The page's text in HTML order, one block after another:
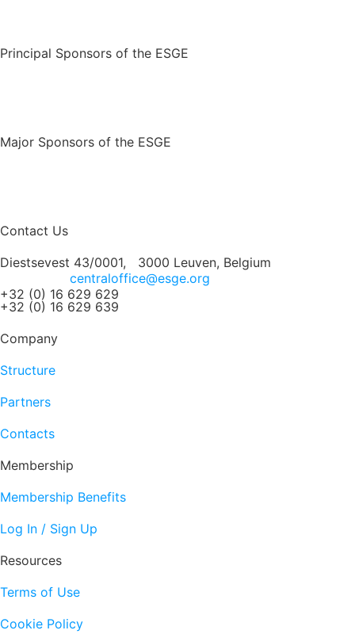
Principal Sponsors of the ESGE
Major Sponsors of the ESGE
Contact Us
Diestsevest 43/0001, 3000 Leuven, Belgium
centraloffice@esge.org
+32 (0) 16 629 629
+32 (0) 16 629 639
Company
Structure
Partners
Contacts
Membership
Membership Benefits
Log In / Sign Up
Resources
Terms of Use
Cookie Policy